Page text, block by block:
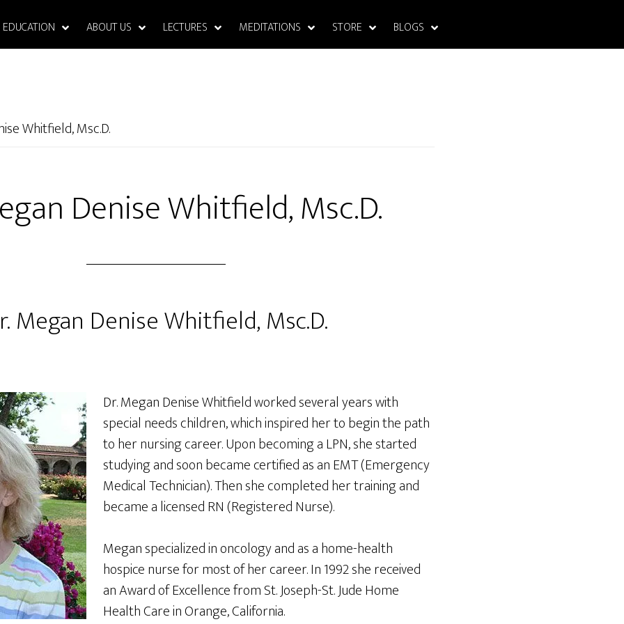
EDUCATION ABOUT US LECTURES MEDITATIONS STORE BLOGS
Whitfield, Msc.D.
Denise Whitfield, Msc.D.
Megan Denise Whitfield, Msc.D.
Dr. Megan Denise Whitfield worked several years with
special needs children, which inspired her to begin the path
to her nursing career. Upon becoming a LPN, she started
studying and soon became certified as an EMT (Emergency
Medical Technician). Then she completed her training and
became a licensed RN (Registered Nurse).
Megan specialized in oncology and as a home-health
hospice nurse for most of her career. In 1992 she received
an Award of Excellence from St. Joseph-St. Jude Home
Health Care in Orange, California.